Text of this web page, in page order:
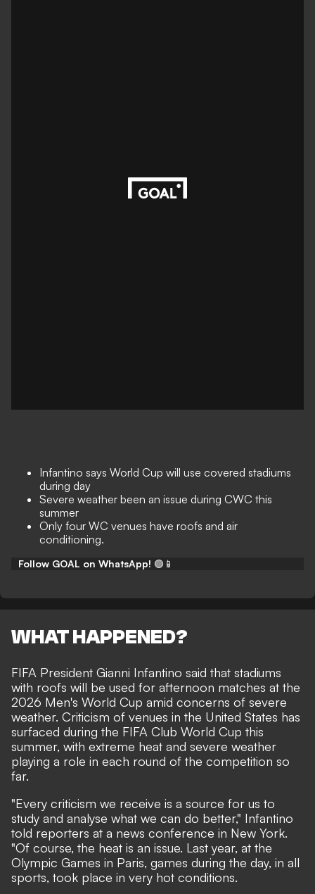
Infantino says World Cup will use covered stadiums
during day
Severe weather been an issue during CWC this
summer
Only four WC venues have roofs and air
conditioning.
Follow GOAL on WhatsApp! 🟢📱
WHAT HAPPENED?
FIFA President Gianni Infantino said that stadiums
with roofs will be used for afternoon matches at the
2026 Men's World Cup amid concerns of severe
weather. Criticism of venues in the United States has
surfaced during the FIFA Club World Cup this
summer, with extreme heat and severe weather
playing a role in each round of the competition so
far.
"Every criticism we receive is a source for us to
study and analyse what we can do better," Infantino
told reporters at a news conference in New York.
"Of course, the heat is an issue. Last year, at the
Olympic Games in Paris, games during the day, in all
sports, took place in very hot conditions.